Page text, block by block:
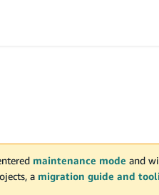
maintenance mode and
a migration guide and